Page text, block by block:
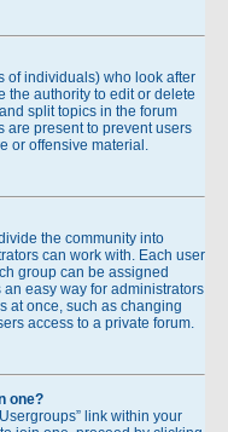
of individuals) who look after
the authority to edit or delete
split topics in the forum
are present to prevent users
or offensive material.
the community into
can work with. Each user
group can be assigned
easy way for administrators
at once, such as changing
access to a private forum.
one?
link within your